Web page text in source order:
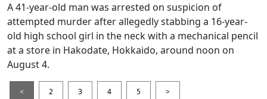
A 41-year-old man was arrested on suspicion of
attempted murder after allegedly stabbing a 16-year-
old high school girl in the neck with a mechanical pencil
at a store in Hakodate, Hokkaido, around noon on
August 4.
< 2 3 4 5 >